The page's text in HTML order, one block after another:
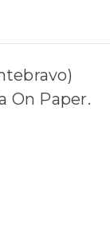
On Paper.